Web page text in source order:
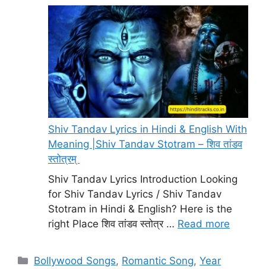
Shiv Tandav Lyrics in Hindi & English With
Meaning |Shiv Tandav Stotram – शिव तांडव
स्तोत्रम्
Shiv Tandav Lyrics Introduction Looking
for Shiv Tandav Lyrics / Shiv Tandav
Stotram in Hindi & English? Here is the
right Place शिव तांडव स्तोत्र … Read more
Categories
Bollywood Songs, Romantic Song,Year